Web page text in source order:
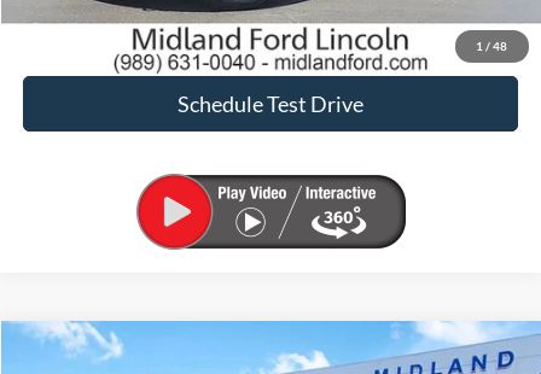
1 / 48
Confirm Availability
Schedule Test Drive
2023Ford F-150
Compare Vehicle